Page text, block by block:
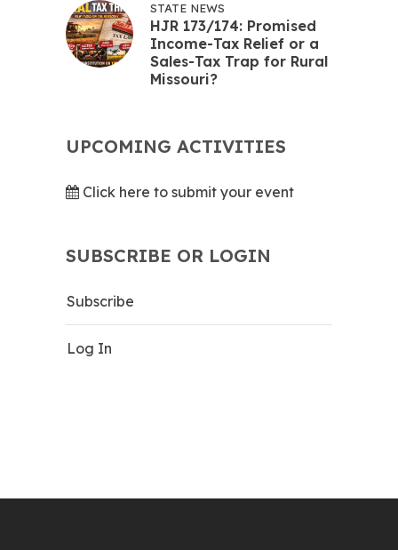
STATE NEWS
HJR 173/174: Promised
Income-Tax Relief or a
Sales-Tax Trap for Rural
Missouri?
UPCOMING ACTIVITIES
Click here to submit your event
SUBSCRIBE OR LOGIN
Subscribe
Log In